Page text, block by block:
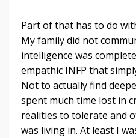
Part of that has to do
My family did not
intelligence was
empathic INFP that
Not to actually find
spent much time lost in
realities to tolerate and
was living in. At least I